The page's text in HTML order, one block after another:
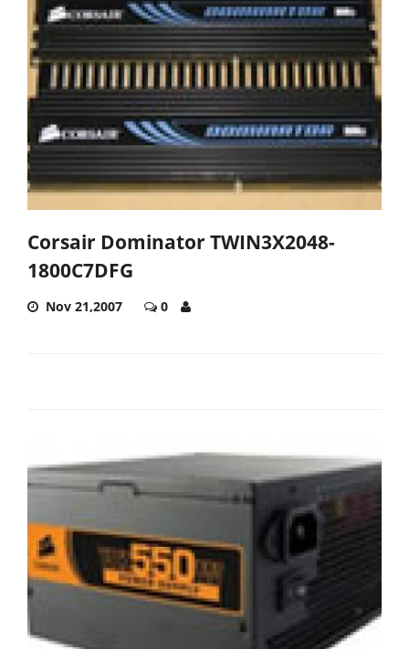
Corsair Dominator TWIN3X2048-
1800C7DFG
Nov 21,2007 0